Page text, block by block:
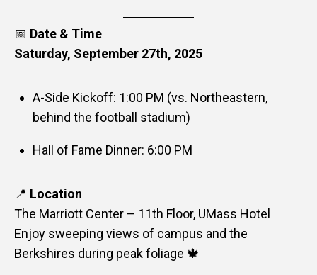
📅 Date & Time
Saturday, September 27th, 2025
A-Side Kickoff: 1:00 PM (vs. Northeastern,
behind the football stadium)
Hall of Fame Dinner: 6:00 PM
📍 Location
The Marriott Center – 11th Floor, UMass Hotel
Enjoy sweeping views of campus and the
Berkshires during peak foliage 🍁